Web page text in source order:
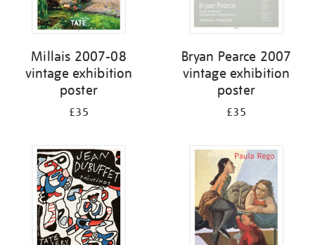
Millais 2007-08
vintage exhibition
poster
£35
Bryan Pearce 2007
vintage exhibition
poster
£35